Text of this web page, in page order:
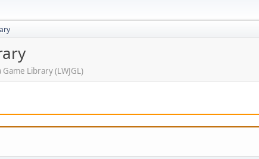
Library (LWJGL)